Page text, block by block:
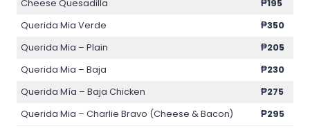
Cheese Quesadilla
₱195
Querida Mia Verde
₱350
Querida Mia – Plain
₱205
Querida Mia – Baja
₱230
Querida Mía – Baja Chicken
₱275
Querida Mia – Charlie Bravo (Cheese & Bacon)
₱295